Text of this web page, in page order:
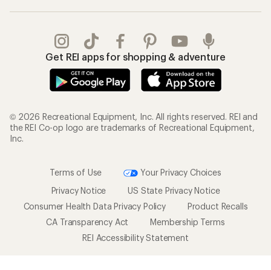
Get REI apps for shopping & adventure
© 2026 Recreational Equipment, Inc. All rights reserved. REI and
the REI Co-op logo are trademarks of Recreational Equipment,
Inc.
Terms of Use
Your Privacy Choices
Privacy Notice
US State Privacy Notice
Consumer Health Data Privacy Policy
Product Recalls
CA Transparency Act
Membership Terms
REI Accessibility Statement